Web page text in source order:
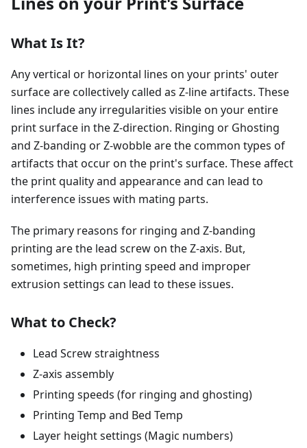
What Is It?
Any vertical or horizontal lines on your prints' outer
surface are collectively called as Z-line artifacts. These
lines include any irregularities visible on your entire
print surface in the Z-direction. Ringing or Ghosting
and Z-banding or Z-wobble are the common types of
artifacts that occur on the print's surface. These affect
the print quality and appearance and can lead to
interference issues with mating parts.
The primary reasons for ringing and Z-banding
printing are the lead screw on the Z-axis. But,
sometimes, high printing speed and improper
extrusion settings can lead to these issues.
What to Check?
Lead Screw straightness
Z-axis assembly
Printing speeds (for ringing and ghosting)
Printing Temp and Bed Temp
Layer height settings (Magic numbers)